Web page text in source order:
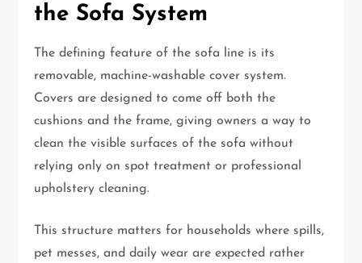
the Sofa System
The defining feature of the sofa line is its
removable, machine-washable cover system.
Covers are designed to come off both the
cushions and the frame, giving owners a way to
clean the visible surfaces of the sofa without
relying only on spot treatment or professional
upholstery cleaning.
This structure matters for households where spills,
pet messes, and daily wear are expected rather